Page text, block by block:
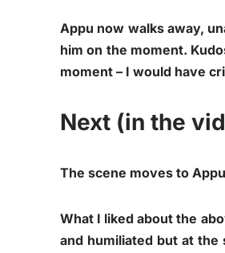
Appu now walks away,
him on the moment.
moment – I would have
Next (in the
The scene moves to
What I liked about the
and humiliated but at the